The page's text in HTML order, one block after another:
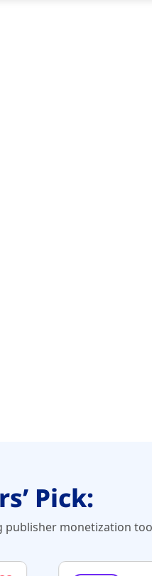
Pick:
publisher monetization